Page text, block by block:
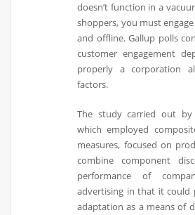
doesn’t function in a
shoppers, you must
and offline. Gallup polls
customer engagement
properly a corporation
factors.
The study carried out by
which employed
measures, focused on
combine component
performance of
advertising in that it could
adaptation as a means of